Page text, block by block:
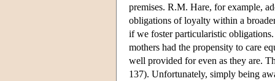
premises. R.M. Hare, for example,
obligations of loyalty within a
if we foster particularistic
mothers had the propensity to care
well provided for even as they are.
137). Unfortunately, simply being